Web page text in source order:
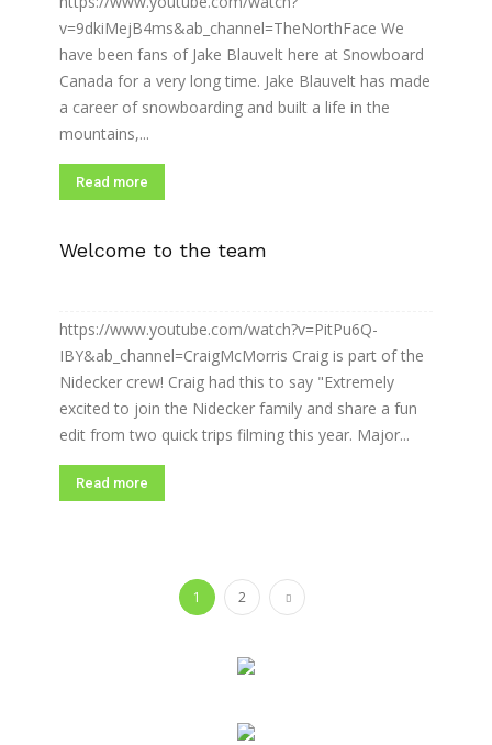
v=9dkiMejB4ms&ab_channel=TheNorthFace We
have been fans of Jake Blauvelt here at Snowboard
Canada for a very long time. Jake Blauvelt has made
a career of snowboarding and built a life in the
mountains,...
Read more
Welcome to the team
https://www.youtube.com/watch?v=PitPu6Q-
IBY&ab_channel=CraigMcMorris Craig is part of the
Nidecker crew! Craig had this to say "Extremely
excited to join the Nidecker family and share a fun
edit from two quick trips filming this year. Major...
Read more
1 2